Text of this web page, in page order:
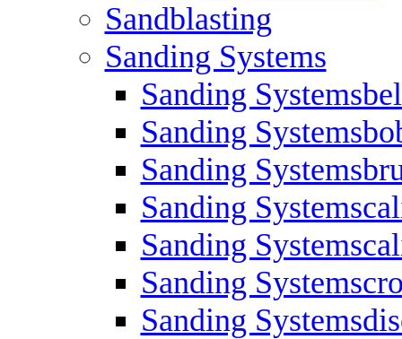
Sandblasting
Sanding Systems
Sanding
Sanding
Sanding
Sanding
Sanding
Sanding
Sanding